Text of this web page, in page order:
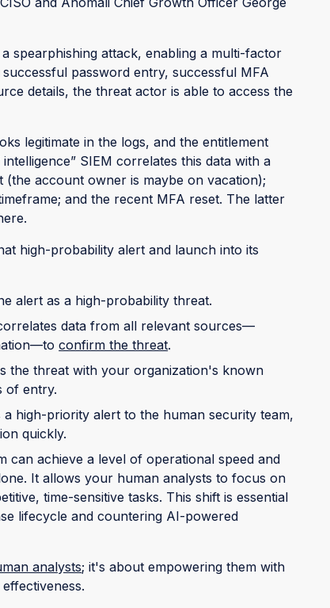
spearphishing attack, enabling a multi-factor
password entry, successful MFA
details, the threat actor is able to access the
legitimate in the logs, and the entitlement
SIEM correlates this data with a
account owner is maybe on vacation);
and the recent MFA reset. The latter
high-probability alert and launch into its
alert as a high-probability threat.
data from all relevant sources—
confirm the threat.
the threat with your organization's known
of entry.
a high-priority alert to the human security team,
quickly.
can achieve a level of operational speed and
It allows your human analysts to focus on
time-sensitive tasks. This shift is essential
lifecycle and countering AI-powered
analysts; it's about empowering them with